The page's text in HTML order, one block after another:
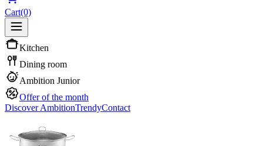
Cart(0)
Kitchen
Dining room
Ambition Junior
Offer of the month
Discover AmbitionTrendyContact